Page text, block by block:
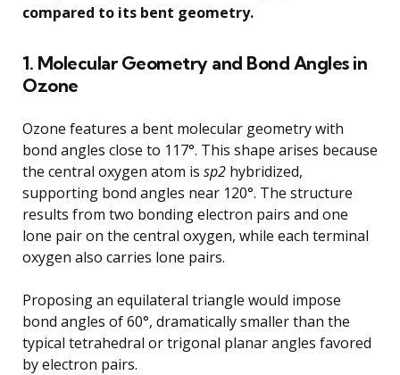
compared to its bent geometry.
1. Molecular Geometry and Bond Angles in
Ozone
Ozone features a bent molecular geometry with
bond angles close to 117°. This shape arises because
the central oxygen atom is sp2 hybridized,
supporting bond angles near 120°. The structure
results from two bonding electron pairs and one
lone pair on the central oxygen, while each terminal
oxygen also carries lone pairs.
Proposing an equilateral triangle would impose
bond angles of 60°, dramatically smaller than the
typical tetrahedral or trigonal planar angles favored
by electron pairs.